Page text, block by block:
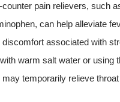
pain relievers, such
can help alleviate
discomfort associated with
warm salt water or using
may temporarily relieve